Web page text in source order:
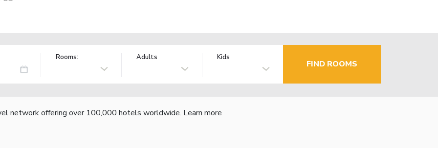
Rooms: Adults Kids
FIND ROOMS
network offering over 100,000 hotels worldwide. Learn more